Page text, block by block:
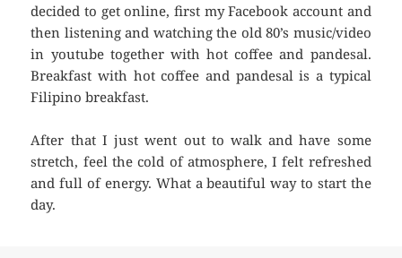
decided to get online, first my Facebook account and
then listening and watching the old 80’s music/video
in youtube together with hot coffee and pandesal.
Breakfast with hot coffee and pandesal is a typical
Filipino breakfast.
After that I just went out to walk and have some
stretch, feel the cold of atmosphere, I felt refreshed
and full of energy. What a beautiful way to start the
day.